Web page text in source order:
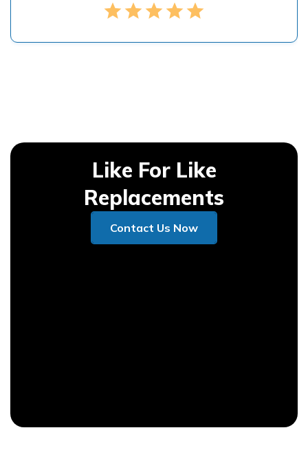
star star star star star
Like For Like
Replacements
Contact Us Now
Contact Us Now